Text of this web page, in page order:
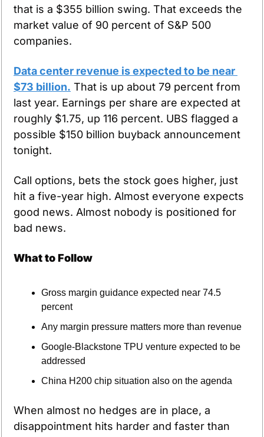
that is a $355 billion swing. That exceeds the
market value of 90 percent of S&P 500
companies.
Data center revenue is expected to be near
$73 billion. That is up about 79 percent from
last year. Earnings per share are expected at
roughly $1.75, up 116 percent. UBS flagged a
possible $150 billion buyback announcement
tonight.
Call options, bets the stock goes higher, just
hit a five-year high. Almost everyone expects
good news. Almost nobody is positioned for
bad news.
What to Follow
Gross margin guidance expected near 74.5
percent
Any margin pressure matters more than revenue
Google-Blackstone TPU venture expected to be
addressed
China H200 chip situation also on the agenda
When almost no hedges are in place, a
disappointment hits harder and faster than